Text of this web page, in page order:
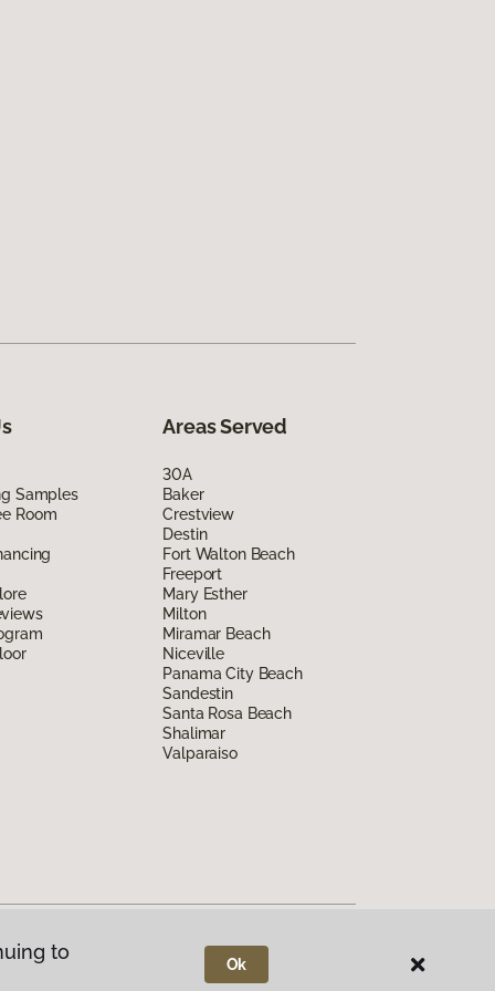
Samples
Room
Areas Served
30A
Baker
Crestview
Destin
Fort Walton Beach
Freeport
Mary Esther
Milton
Miramar Beach
Niceville
Panama City Beach
Sandestin
Santa Rosa Beach
Shalimar
Valparaiso
to
Ok